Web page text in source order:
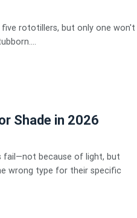
rototillers, but only one won't
Shade in 2026
fail—not because of light, but
wrong type for their specific